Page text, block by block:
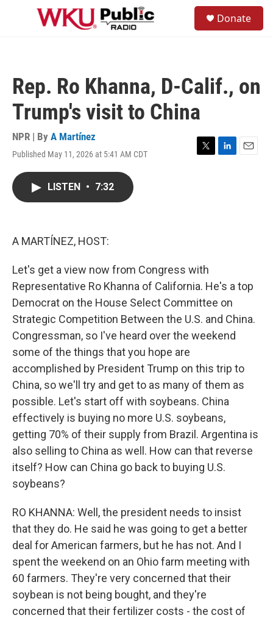
Skip to main content
Donate
Rep. Ro Khanna, D-Calif., on
Trump's visit to China
NPR | By A Martínez
Published May 11, 2026 at 5:41 AM CDT
T
L
E
LISTEN • 7:32
A MARTÍNEZ, HOST:
Let's get a view now from Congress with
Representative Ro Khanna of California. He's a top
Democrat on the House Select Committee on
Strategic Competition Between the U.S. and China.
Congressman, so I've heard over the weekend
some of the things that you hope are
accomplished by President Trump on this trip to
China, so we'll try and get to as many of them as
possible. Let's start off with soybeans. China
effectively is buying no more U.S. soybeans,
getting 70% of their supply from Brazil. Argentina is
also selling to China as well. How can that reverse
itself? How can China go back to buying U.S.
soybeans?
RO KHANNA: Well, the president needs to insist
that they do. He said he was going to get a better
deal for American farmers, but he has not. And I
spent the weekend on an Ohio farm meeting with
60 farmers. They're very concerned that their
soybean is not being bought, and they're
concerned that their fertilizer costs - the cost of